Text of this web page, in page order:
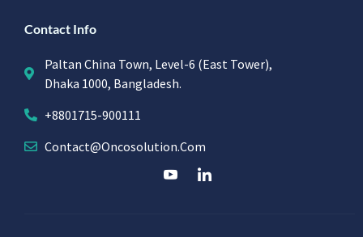
Contact Info
Paltan China Town, Level-6 (East Tower),
Dhaka 1000, Bangladesh.
+8801715-900111
Contact@oncosolution.com